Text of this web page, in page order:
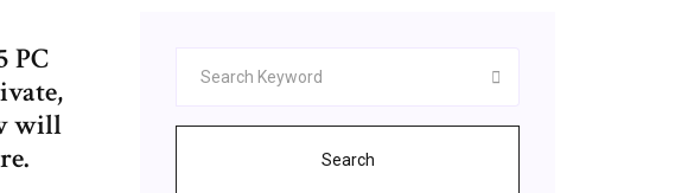
PC
will
Search